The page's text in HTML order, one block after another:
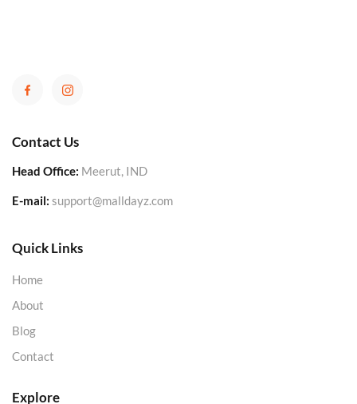
Contact Us
Head Office: Meerut, IND
E-mail: support@malldayz.com
Quick Links
Home
About
Blog
Contact
Explore